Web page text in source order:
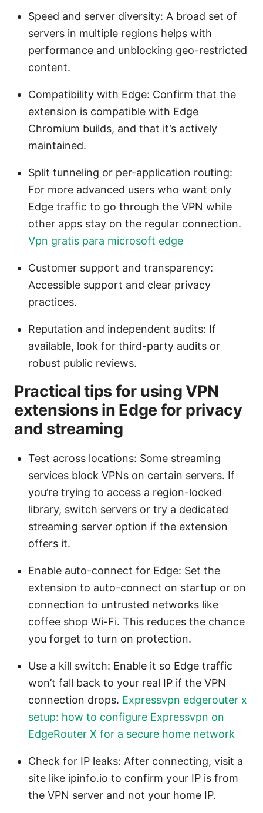
Speed and server diversity: A broad set of
servers in multiple regions helps with
performance and unblocking geo-restricted
content.
Compatibility with Edge: Confirm that the
extension is compatible with Edge
Chromium builds, and that it’s actively
maintained.
Split tunneling or per-application routing:
For more advanced users who want only
Edge traffic to go through the VPN while
other apps stay on the regular connection.
Vpn gratis para microsoft edge
Customer support and transparency:
Accessible support and clear privacy
practices.
Reputation and independent audits: If
available, look for third-party audits or
robust public reviews.
Practical tips for using VPN
extensions in Edge for privacy
and streaming
Test across locations: Some streaming
services block VPNs on certain servers. If
you’re trying to access a region-locked
library, switch servers or try a dedicated
streaming server option if the extension
offers it.
Enable auto-connect for Edge: Set the
extension to auto-connect on startup or on
connection to untrusted networks like
coffee shop Wi-Fi. This reduces the chance
you forget to turn on protection.
Use a kill switch: Enable it so Edge traffic
won’t fall back to your real IP if the VPN
connection drops. Expressvpn edgerouter x
setup: how to configure Expressvpn on
EdgeRouter X for a secure home network
Check for IP leaks: After connecting, visit a
site like ipinfo.io to confirm your IP is from
the VPN server and not your home IP.